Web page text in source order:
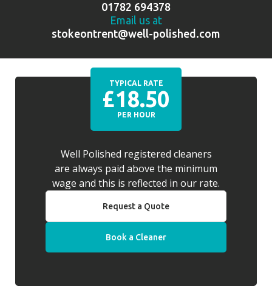
01782 694378
Email us at
stokeontrent@well-polished.com
TYPICAL RATE
£18.50
PER HOUR
Well Polished registered cleaners
are always paid above the minimum
wage and this is reflected in our rate.
Request a Quote
Book a Cleaner